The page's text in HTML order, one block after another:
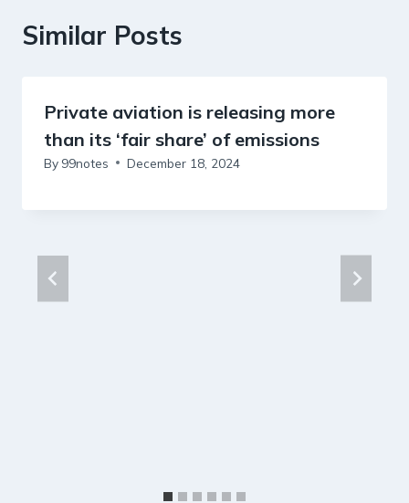
Similar Posts
Private aviation is releasing more
than its ‘fair share’ of emissions
By 99notes December 18, 2024